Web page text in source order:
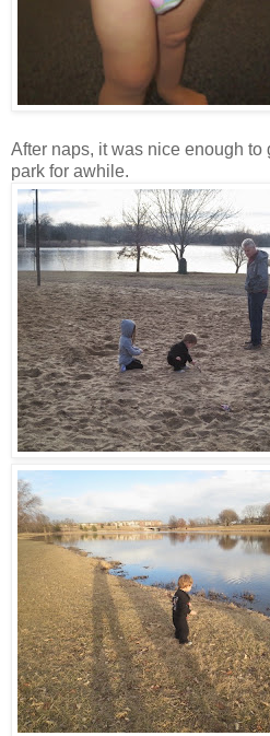
After naps, it was nice enough
park for awhile.